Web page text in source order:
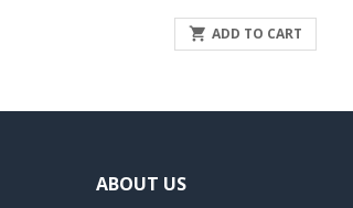
 ADD TO CART
ABOUT US